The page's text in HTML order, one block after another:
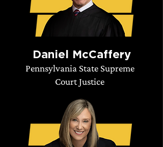
Daniel McCaffery
Pennsylvania State Supreme
Court Justice